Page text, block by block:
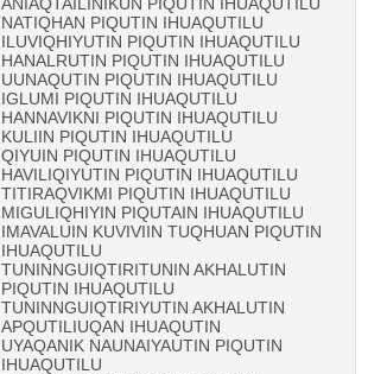
NATIQHAN PIQUTIN IHUAQUTILU
ILUVIQHIYUTIN PIQUTIN IHUAQUTILU
HANALRUTIN PIQUTIN IHUAQUTILU
UUNAQUTIN PIQUTIN IHUAQUTILU
IGLUMI PIQUTIN IHUAQUTILU
HANNAVIKNI PIQUTIN IHUAQUTILU
KULIIN PIQUTIN IHUAQUTILU
QIYUIN PIQUTIN IHUAQUTILU
HAVILIQIYUTIN PIQUTIN IHUAQUTILU
TITIRAQVIKMI PIQUTIN IHUAQUTILU
MIGULIQHIYIN PIQUTAIN IHUAQUTILU
IMAVALUIN KUVIVIIN TUQHUAN PIQUTIN
IHUAQUTILU
TUNINNGUIQTIRITUNIN AKHALUTIN
PIQUTIN IHUAQUTILU
TUNINNGUIQTIRIYUTIN AKHALUTIN
APQUTILIUQAN IHUAQUTIN
UYAQANIK NAUNAIYAUTIN PIQUTIN
IHUAQUTILU